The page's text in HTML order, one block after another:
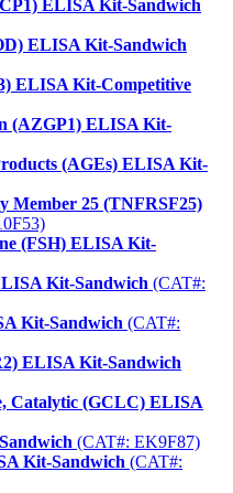
ELISA Kit-Sandwich
ELISA Kit-Sandwich
ELISA Kit-Competitive
(AZGP1) ELISA Kit-
(AGEs) ELISA Kit-
Member 25 (TNFRSF25)
(FSH) ELISA Kit-
Kit-Sandwich (CAT#:
Kit-Sandwich (CAT#:
ELISA Kit-Sandwich
Catalytic (GCLC) ELISA
(CAT#: EK9F87)
Kit-Sandwich (CAT#: